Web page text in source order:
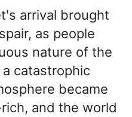
arrival brought
as people
nature of the
catastrophic
became
and the world